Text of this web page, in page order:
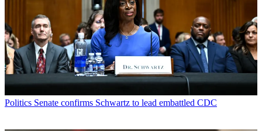
Politics Senate confirms Schwartz to lead embattled CDC